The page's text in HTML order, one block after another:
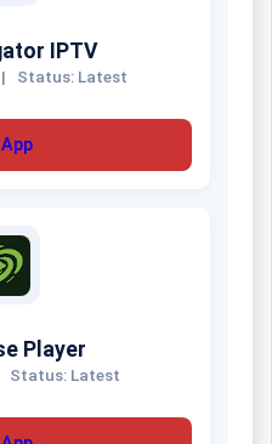
IPTV
| Status: Latest
Player
Status: Latest